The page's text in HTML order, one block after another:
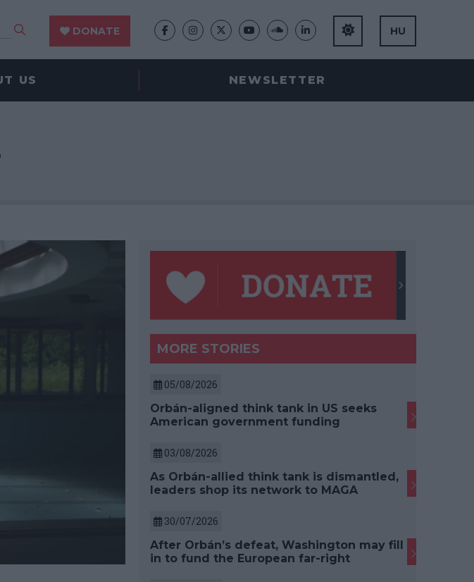
DONATE HU
US NEWSLETTER
MORE STORIES
05/08/2026
Orbán-aligned think tank in US seeks
American government funding
03/08/2026
As Orbán-allied think tank is dismantled,
leaders shop its network to MAGA
30/07/2026
After Orbán’s defeat, Washington may fill
in to fund the European far-right